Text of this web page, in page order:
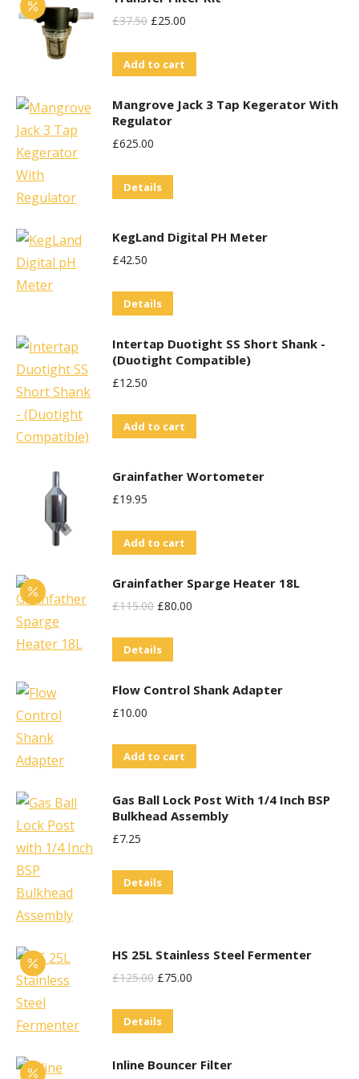
£37.50 Original
Was:
£25.00
Add to cart
Mangrove Jack 3 Tap Kegerator With
Regulator
£625.00
Details
KegLand Digital PH Meter
£42.50
Details
Intertap Duotight SS Short Shank -
(Duotight Compatible)
£12.50
Add to cart
Grainfather Wortometer
£19.95
Add to cart
Grainfather Sparge Heater 18L
£115.00 Original
Was:
£80.00
Details
Flow Control Shank Adapter
£10.00
Add to cart
Gas Ball Lock Post With 1/4 Inch BSP
Bulkhead Assembly
£7.25
Details
HS 25L Stainless Steel Fermenter
£125.00 Original
Was:
£75.00
Details
Inline Bouncer Filter